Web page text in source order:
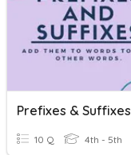
Prefixes & Suffixes
10 Q 4th - 5th